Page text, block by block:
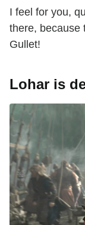
I feel for you,
there, because
Gullet!
Lohar is